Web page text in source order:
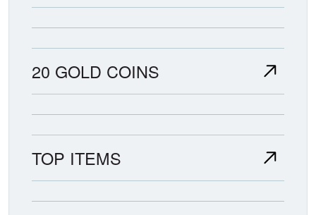
20 GOLD COINS
TOP ITEMS